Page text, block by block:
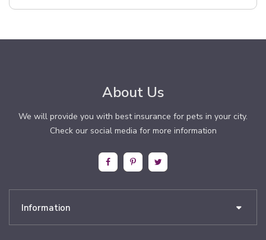
About Us
We will provide you with best insurance for pets in your city.
Check our social media for more information
Information